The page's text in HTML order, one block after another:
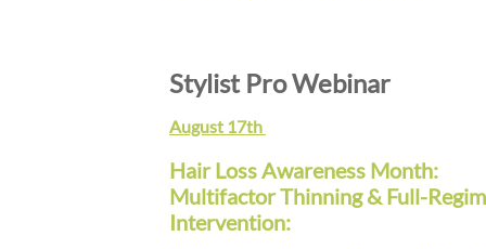
Stylist Pro Webinar
August 17th
Hair Loss Awareness Month:
Multifactor Thinning & Full-
Intervention: